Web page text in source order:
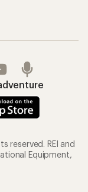
reserved. REI and
Equipment,